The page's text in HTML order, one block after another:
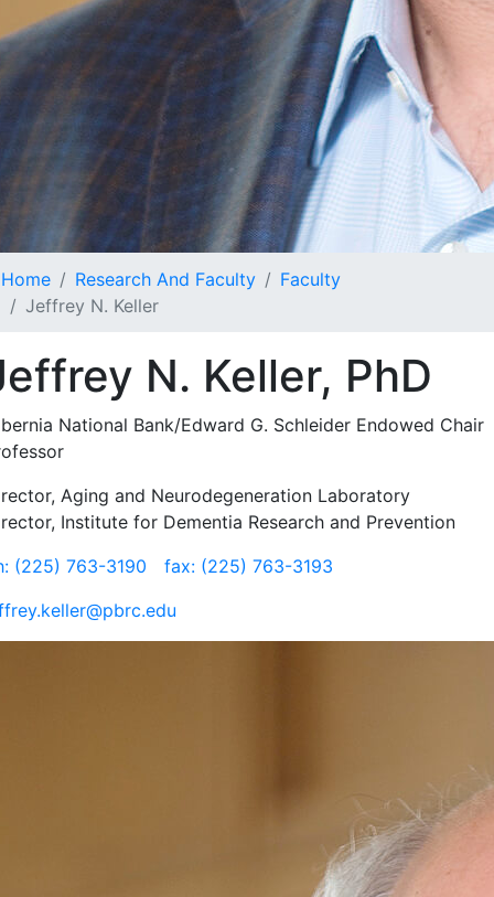
Home Research And Faculty
Faculty
Jeffrey N. Keller
N. Keller, PhD
National Bank/Edward G. Schleider Endowed Chair
Aging and Neurodegeneration Laboratory
Institute for Dementia Research and Prevention
(225) 763-3190
fax: (225) 763-3193